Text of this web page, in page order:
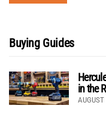
Buying Guides
in the